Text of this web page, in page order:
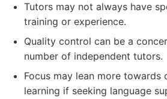
Tutors may not always have
training or experience.
Quality control can be a
number of independent tutors.
Focus may lean more towards
learning if seeking language